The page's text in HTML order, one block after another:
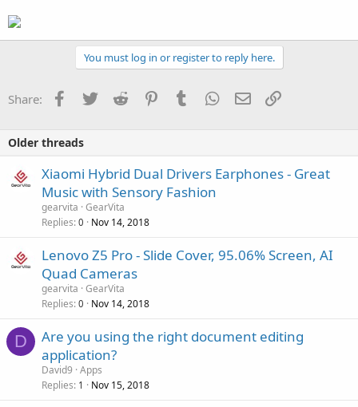
You must log in or register to reply here.
Share: Facebook
Twitter Reddit PinterestTumblr WhatsApp
Email
Older threads
Xiaomi Hybrid Dual Drivers Earphones - Great
Music with Sensory Fashion
gearvita GearVita
Replies 0 Nov 14, 2018
Lenovo Z5 Pro - Slide Cover, 95.06% Screen, AI
Quad Cameras
gearvita GearVita
Replies 0 Nov 14, 2018
D
Are you using the right document editing
application?
David9 Apps
Replies 1 Nov 15, 2018